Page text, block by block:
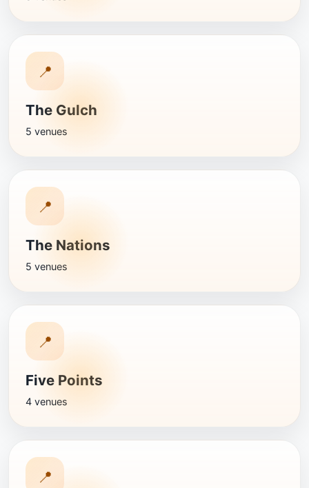
📍
The Gulch
5 venues
📍
The Nations
5 venues
📍
Five Points
4 venues
📍